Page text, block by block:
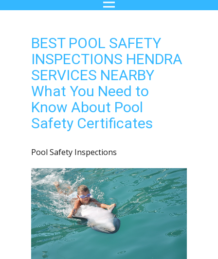
BEST POOL SAFETY
INSPECTIONS HENDRA
SERVICES NEARBY
What You Need to
Know About Pool
Safety Certificates
Pool Safety Inspections